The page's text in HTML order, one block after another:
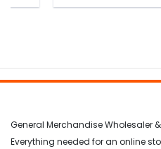
General Merchandise Wholesaler
Everything needed for an online